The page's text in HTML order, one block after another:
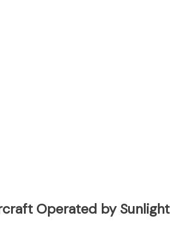
Operated by Sunlight